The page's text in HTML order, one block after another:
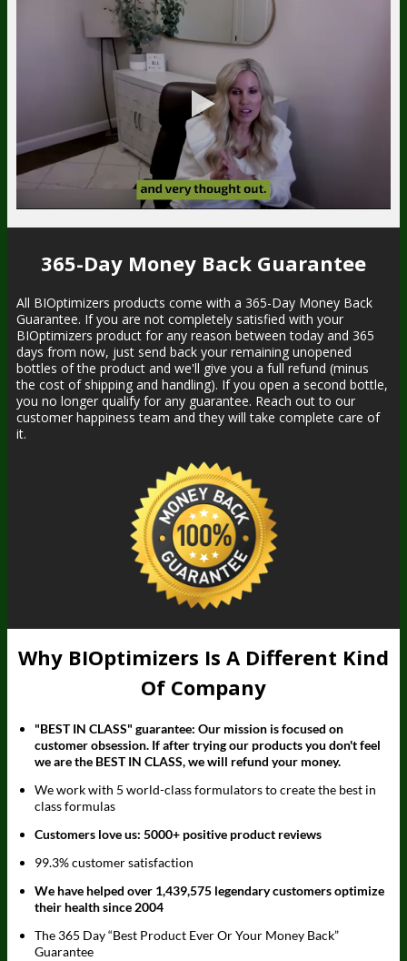
365-Day Money Back Guarantee
All BIOptimizers products come with a 365-Day Money Back
Guarantee. If you are not completely satisfied with your
BIOptimizers product for any reason between today and 365
days from now, just send back your remaining unopened
bottles of the product and we'll give you a full refund (minus
the cost of shipping and handling). If you open a second bottle,
you no longer qualify for any guarantee. Reach out to our
customer happiness team and they will take complete care of
it.
Why BIOptimizers Is A Different Kind
Of Company
"BEST IN CLASS" guarantee: Our mission is focused on
customer obsession. If after trying our products you don't feel
we are the BEST IN CLASS, we will refund your money.
We work with 5 world-class formulators to create the best in
class formulas
Customers love us: 5000+ positive product reviews
99.3% customer satisfaction
We have helped over 1,439,575 legendary customers optimize
their health since 2004
The 365 Day “Best Product Ever Or Your Money Back”
Guarantee